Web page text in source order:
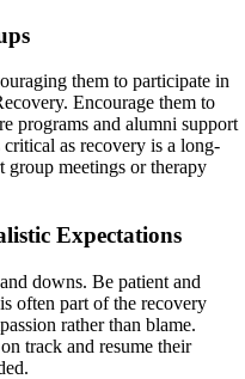
them to participate in
Encourage them to
programs and alumni support
as recovery is a long-
group meetings or therapy
Expectations
downs. Be patient and
often part of the recovery
rather than blame.
track and resume their